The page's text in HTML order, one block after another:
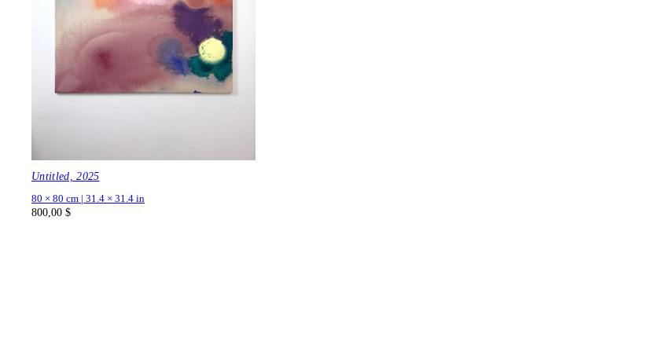
Untitled, 2025
80 × 80 cm | 31.4 × 31.4 in
800,00 $